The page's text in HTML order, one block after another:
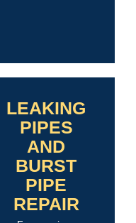
LEAKING
PIPES
AND
BURST
PIPE
REPAIR